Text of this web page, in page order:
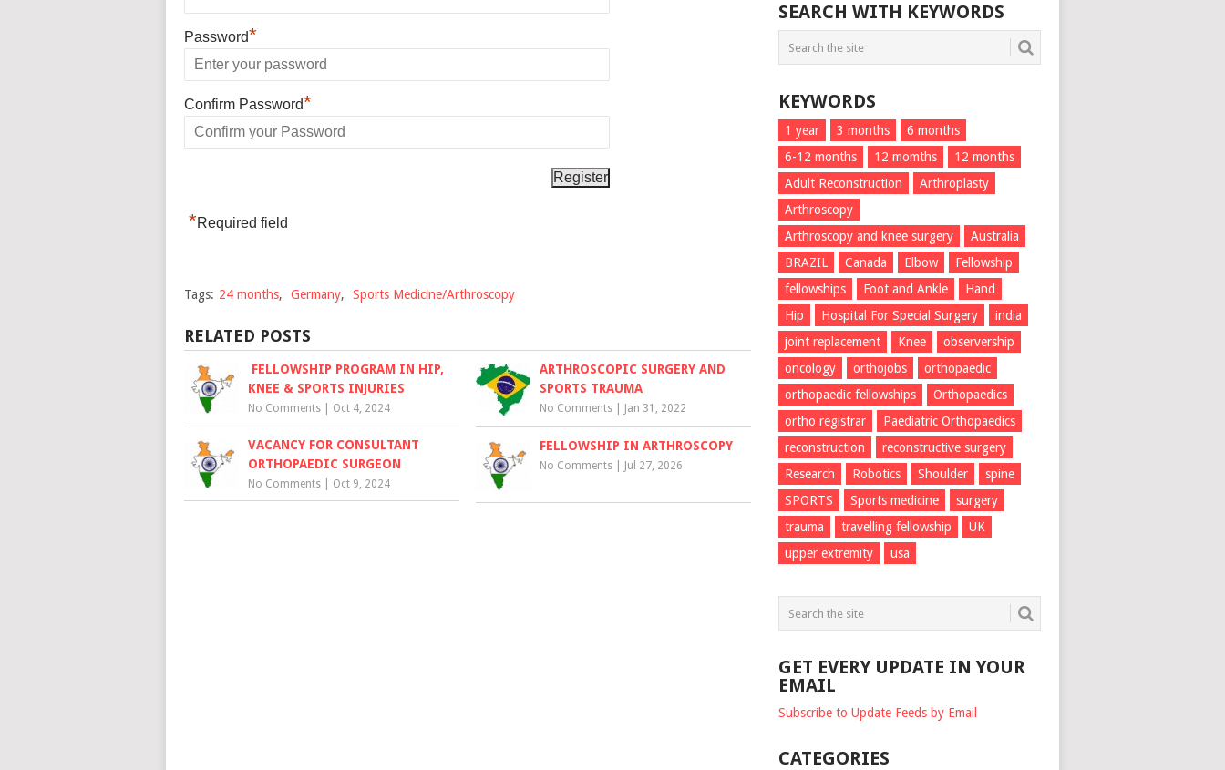
Password*
Confirm Password*
*Required field
Tags: 24 months, Germany, Sports Medicine/Arthroscopy
RELATED POSTS
FELLOWSHIP PROGRAM IN HIP,
KNEE & SPORTS INJURIES
No Comments Oct 4, 2024
ARTHROSCOPIC SURGERY AND
SPORTS TRAUMA
No Comments Jan 31, 2022
VACANCY FOR CONSULTANT
ORTHOPAEDIC SURGEON
No Comments Oct 9, 2024
FELLOWSHIP IN ARTHROSCOPY
No Comments Jul 27, 2026
SEARCH WITH KEYWORDS
KEYWORDS
1 year 3 months
6 months
6-12 months
12 momths
12 months
Adult Reconstruction
Arthroplasty
Arthroscopy
Arthroscopy and knee surgery
Australia
BRAZIL
Canada Elbow
Fellowship
fellowships
Foot and Ankle
Hand
Hip
Hospital For Special Surgery
india
joint replacement
Knee
observership
oncology
orthojobs
orthopaedic
orthopaedic fellowships
Orthopaedics
ortho registrar
Paediatric Orthopaedics
reconstruction
reconstructive surgery
Research
Robotics Shoulder
spine
SPORTS
Sports medicine
surgery
trauma
travelling fellowship
UK
upper extremity
usa
GET EVERY UPDATE IN YOUR
EMAIL
Subscribe to Update Feeds by Email
CATEGORIES